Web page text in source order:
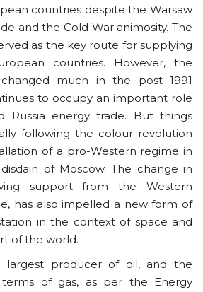
countries despite the Warsaw
and the Cold War animosity. The
as the key route for supplying
countries. However, the
much in the post 1991
to occupy an important role
Russia energy trade. But things
following the colour revolution
of a pro-Western regime in
of Moscow. The change in
support from the Western
has also impelled a new form of
in the context of space and
of the world.
largest producer of oil, and the
of gas, as per the Energy